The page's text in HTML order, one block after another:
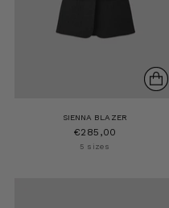
SIENNA BLAZER
€285,00
5 sizes